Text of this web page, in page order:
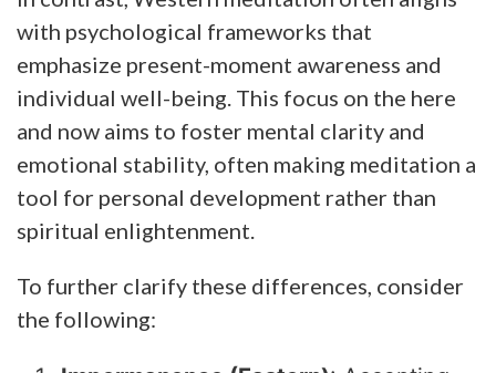
with psychological frameworks that
emphasize present-moment awareness and
individual well-being. This focus on the here
and now aims to foster mental clarity and
emotional stability, often making meditation a
tool for personal development rather than
spiritual enlightenment.
To further clarify these differences, consider
the following: